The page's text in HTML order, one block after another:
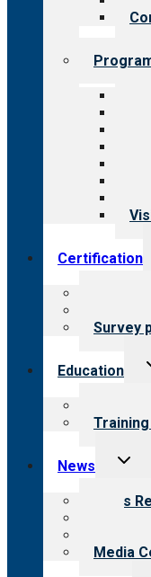
Certification
Survey
Education
News
menu
News
Media